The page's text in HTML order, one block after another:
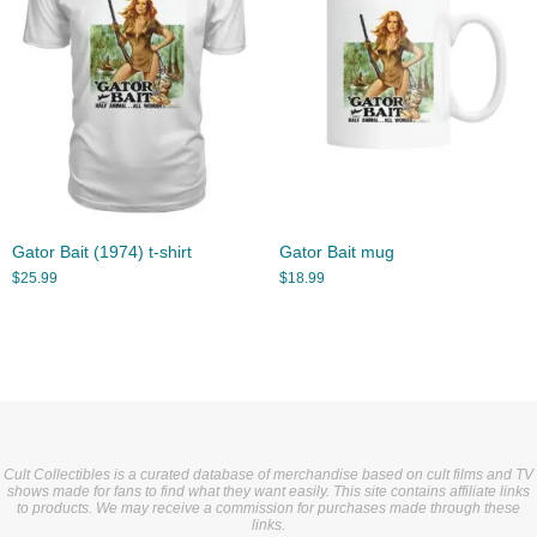
Gator Bait (1974) t-shirt
$25.99
Gator Bait mug
$18.99
Cult Collectibles is a curated database of merchandise based on cult films and TV
shows made for fans to find what they want easily. This site contains affiliate links
to products. We may receive a commission for purchases made through these
links.